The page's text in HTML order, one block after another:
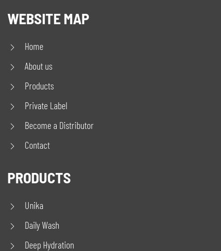
WEBSITE MAP
Home
About us
Products
Private Label
Become a Distributor
Contact
PRODUCTS
Unika
Daily Wash
Deep Hydration